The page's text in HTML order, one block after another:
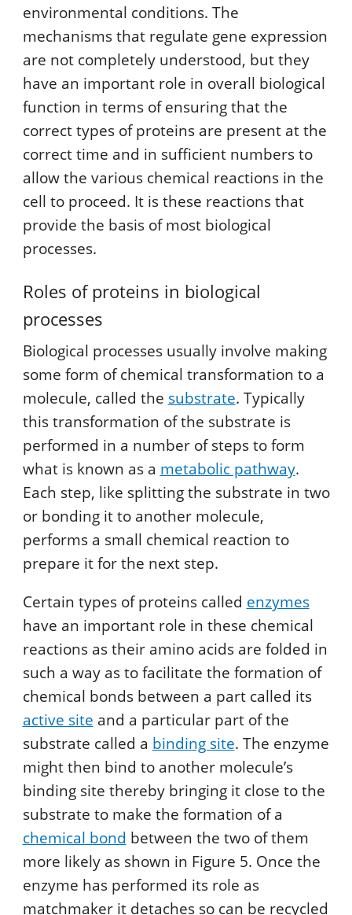
environmental conditions. The
mechanisms that regulate gene expression
are not completely understood, but they
have an important role in overall biological
function in terms of ensuring that the
correct types of proteins are present at the
correct time and in sufficient numbers to
allow the various chemical reactions in the
cell to proceed. It is these reactions that
provide the basis of most biological
processes.
Roles of proteins in biological
processes
Biological processes usually involve making
some form of chemical transformation to a
molecule, called the substrate. Typically
this transformation of the substrate is
performed in a number of steps to form
what is known as a metabolic pathway.
Each step, like splitting the substrate in two
or bonding it to another molecule,
performs a small chemical reaction to
prepare it for the next step.
Certain types of proteins called enzymes
have an important role in these chemical
reactions as their amino acids are folded in
such a way as to facilitate the formation of
chemical bonds between a part called its
active site and a particular part of the
substrate called a binding site. The enzyme
might then bind to another molecule’s
binding site thereby bringing it close to the
substrate to make the formation of a
chemical bond between the two of them
more likely as shown in Figure 5. Once the
enzyme has performed its role as
matchmaker it detaches so can be recycled